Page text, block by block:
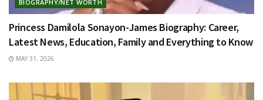
BIOGRAPHY/NET WORTH
Princess Damilola Sonayon-James Biography: Career,
Latest News, Education, Family and Everything to Know
MAY 31, 2026